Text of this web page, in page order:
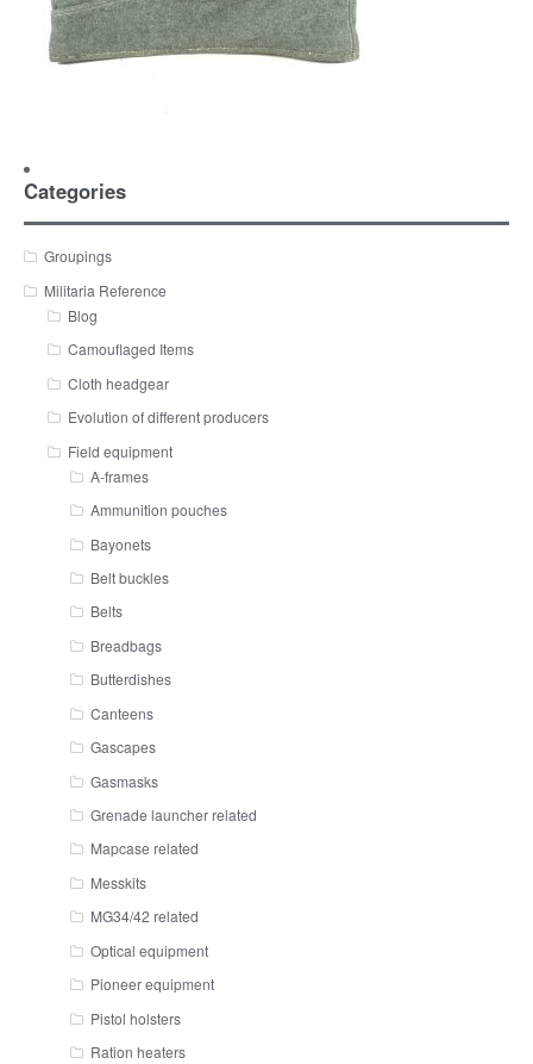
Categories
Groupings
Militaria Reference
Blog
Camouflaged Items
Cloth headgear
Evolution of different producers
Field equipment
A-frames
Ammunition pouches
Bayonets
Belt buckles
Belts
Breadbags
Butterdishes
Canteens
Gascapes
Gasmasks
Grenade launcher related
Mapcase related
Messkits
MG34/42 related
Optical equipment
Pioneer equipment
Pistol holsters
Ration heaters